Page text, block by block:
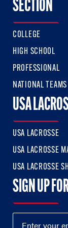
SECTION
COLLEGE
HIGH SCHOOL
PROFESSIONAL
NATIONAL TEAMS
USA
USA LACROSSE
USA LACROSSE
USA LACROSSE
SIGN UP